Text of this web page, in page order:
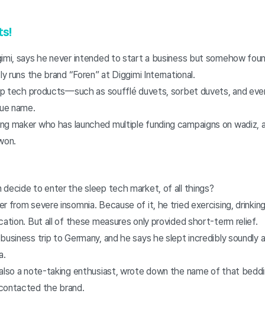
says he never intended to start a business but somehow
runs the brand “Foren” at Diggimi International.
tech products—such as soufflé duvets, sorbet duvets, and
name.
maker who has launched multiple funding campaigns on wadiz,
decide to enter the sleep tech market, of all things?
from severe insomnia. Because of it, he tried exercising,
But all of these measures only provided short-term relief.
trip to Germany, and he says he slept incredibly
a note-taking enthusiast, wrote down the name of that
the brand.